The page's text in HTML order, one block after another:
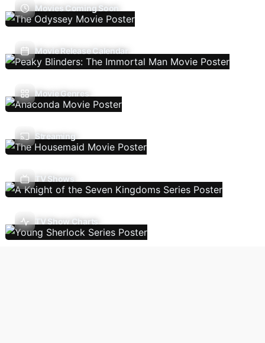
Movies Coming Soon
Movie Release Calendar
Movie Genres
Streaming
TV Shows
TV Show Charts